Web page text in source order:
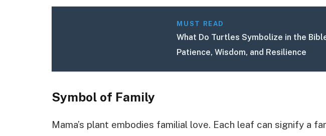
MUST READ
What Do Turtles Symbolize in the
Patience, Wisdom, and Resilience
Symbol of Family
Mama’s plant embodies familial love. Each leaf can signify a